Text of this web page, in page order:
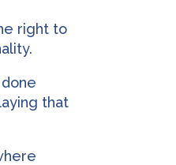
right to
that